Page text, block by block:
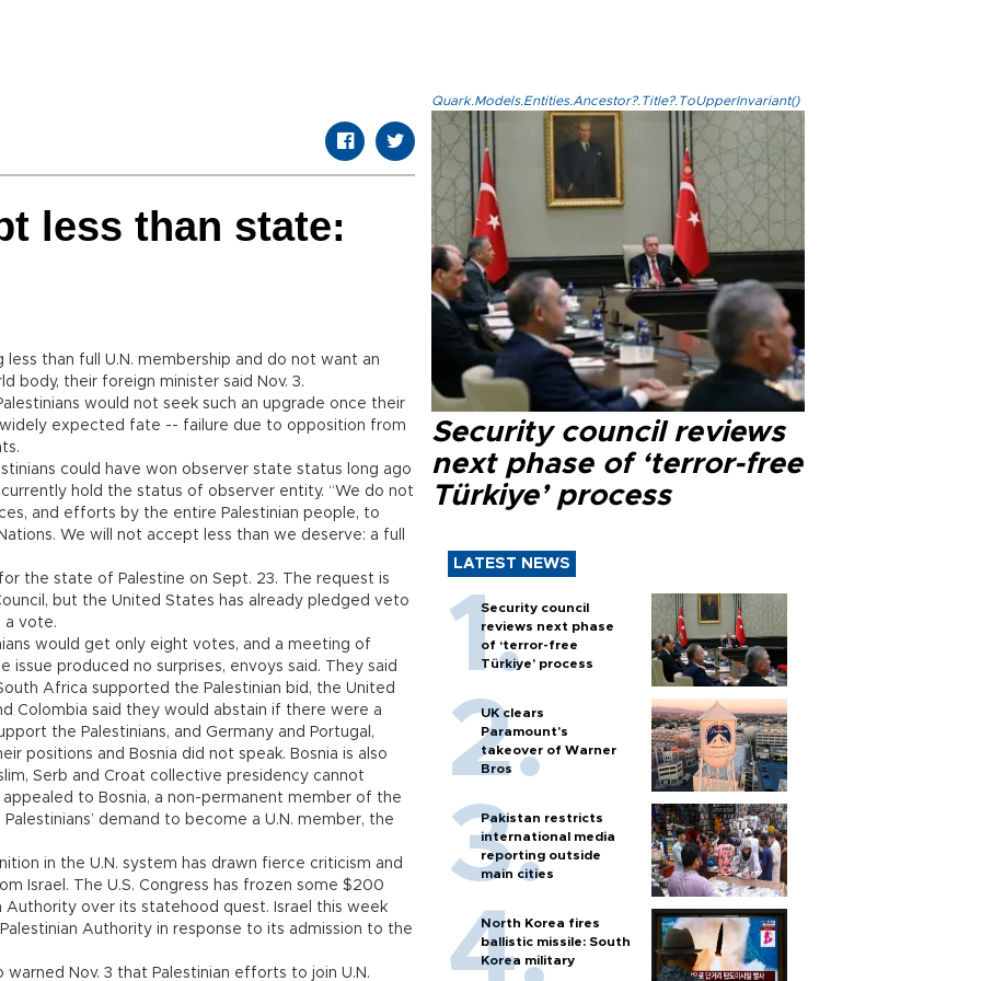
less than state:
than full U.N. membership and do not want an
body, their foreign minister said Nov. 3.
would not seek such an upgrade once their
expected fate -- failure due to opposition from
could have won observer state status long ago
hold the status of observer entity. “We do not
and efforts by the entire Palestinian people, to
We will not accept less than we deserve: a full
the state of Palestine on Sept. 23. The request is
but the United States has already pledged veto
a vote.
would get only eight votes, and a meeting of
issue produced no surprises, envoys said. They said
Africa supported the Palestinian bid, the United
Colombia said they would abstain if there were a
the Palestinians, and Germany and Portugal,
positions and Bosnia did not speak. Bosnia is also
Serb and Croat collective presidency cannot
appealed to Bosnia, a non-permanent member of the
demand to become a U.N. member, the
in the U.N. system has drawn fierce criticism and
Israel. The U.S. Congress has frozen some $200
Authority over its statehood quest. Israel this week
Authority in response to its admission to the
warned Nov. 3 that Palestinian efforts to join U.N.
Quark.Models.Entities.Ancestor?.Title?.ToUpperInvariant()
Security council reviews
next phase of ‘terror-free
Türkiye’ process
LATEST NEWS
Security council
reviews next phase
of ‘terror-free
Türkiye’ process
UK clears
Paramount's
takeover of Warner
Bros
Pakistan restricts
international media
reporting outside
main cities
North Korea fires
ballistic missile: South
Korea military